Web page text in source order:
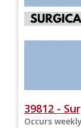
39812 -
Occurs